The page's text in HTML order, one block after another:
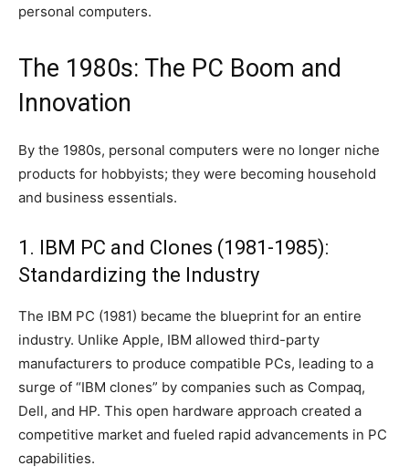
personal computers.
The 1980s: The PC Boom and
Innovation
By the 1980s, personal computers were no longer niche
products for hobbyists; they were becoming household
and business essentials.
1. IBM PC and Clones (1981-1985):
Standardizing the Industry
The IBM PC (1981) became the blueprint for an entire
industry. Unlike Apple, IBM allowed third-party
manufacturers to produce compatible PCs, leading to a
surge of “IBM clones” by companies such as Compaq,
Dell, and HP. This open hardware approach created a
competitive market and fueled rapid advancements in PC
capabilities.